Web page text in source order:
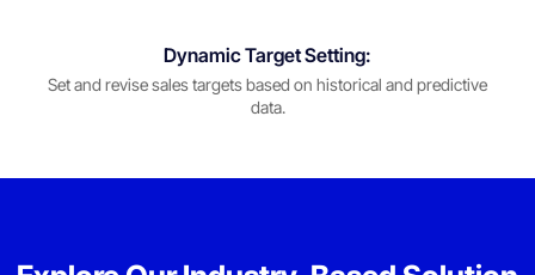
Dynamic Target Setting:
Set and revise sales targets based on historical and predictive
data.